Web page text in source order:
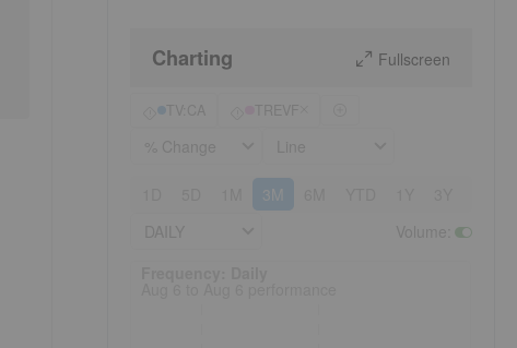
Charting Fullscreen
3M